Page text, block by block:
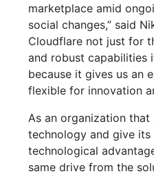
marketplace amid
social changes,” said
Cloudflare not just for
and robust capabilities
because it gives us an
flexible for innovation
As an organization
technology and give its
technological
same drive from the